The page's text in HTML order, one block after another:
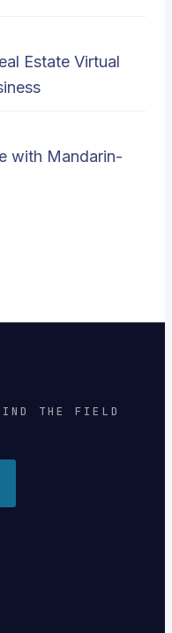
Estate Virtual
with Mandarin-
THE FIELD